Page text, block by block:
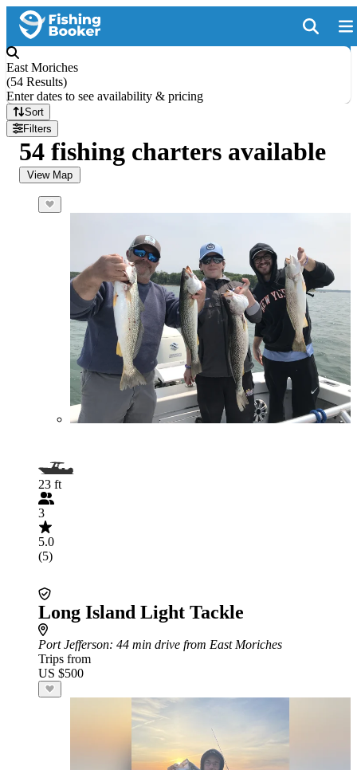
East Moriches
(54 Results)
Enter dates to see availability & pricing
Sort
Filters
54 fishing charters available
View Map
23 ft
3
5.0
(5)
Long Island Light Tackle
Port Jefferson: 44 min drive from East Moriches
Trips from
US $500